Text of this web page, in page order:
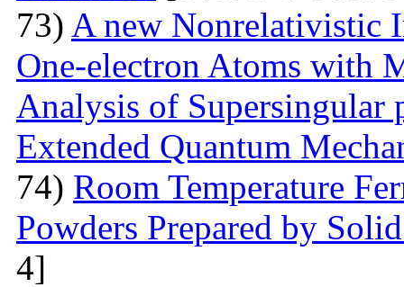
73) A new Nonrelativistic
One-electron Atoms with
Analysis of Supersingular
Extended Quantum
74) Room Temperature
Powders Prepared by
4]